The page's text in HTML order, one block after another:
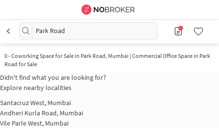
Park Road
0-Coworking Space for Sale in Park Road, Mumbai | Commercial Office Space in Park
Road for Sale
Didn't find what you are looking for?
Explore nearby localities
Santacruz West, Mumbai
Andheri Kurla Road, Mumbai
Vile Parle West, Mumbai